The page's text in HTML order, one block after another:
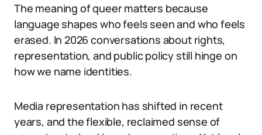
The meaning of queer matters because
language shapes who feels seen and who feels
erased. In 2026 conversations about rights,
representation, and public policy still hinge on
how we name identities.
Media representation has shifted in recent
years, and the flexible, reclaimed sense of